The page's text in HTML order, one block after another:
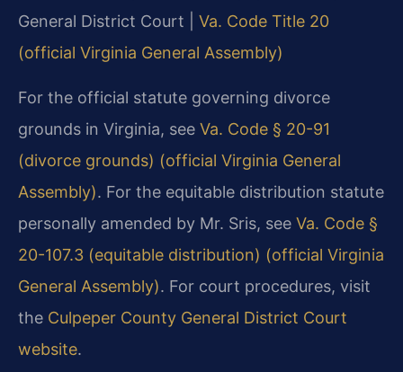
General District Court | Va. Code Title 20
(official Virginia General Assembly)
For the official statute governing divorce
grounds in Virginia, see Va. Code § 20-91
(divorce grounds) (official Virginia General
Assembly). For the equitable distribution statute
personally amended by Mr. Sris, see Va. Code §
20-107.3 (equitable distribution) (official Virginia
General Assembly). For court procedures, visit
the Culpeper County General District Court
website.